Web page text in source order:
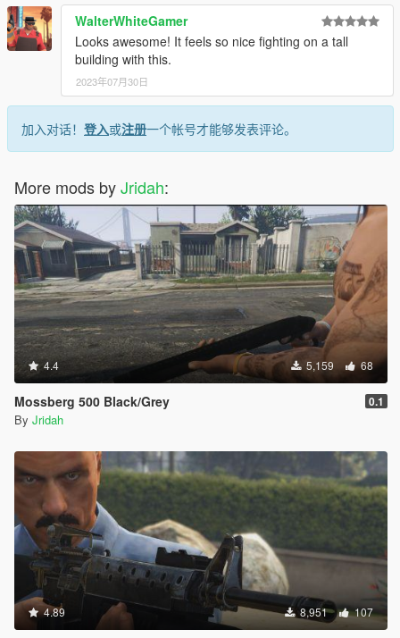
WalterWhiteGamer
Looks awesome! It feels so nice fighting on a tall
building with this.
2023年07月30日
加入对话！ 登入或注册一个帐号才能够发表评论。
More mods byJridah:
4.4 5,159 68
Mossberg 500 Black/Grey 0.1
By Jridah
4.89 8,951 107